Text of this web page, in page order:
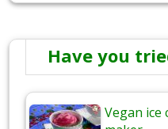
Have you
Vegan ice